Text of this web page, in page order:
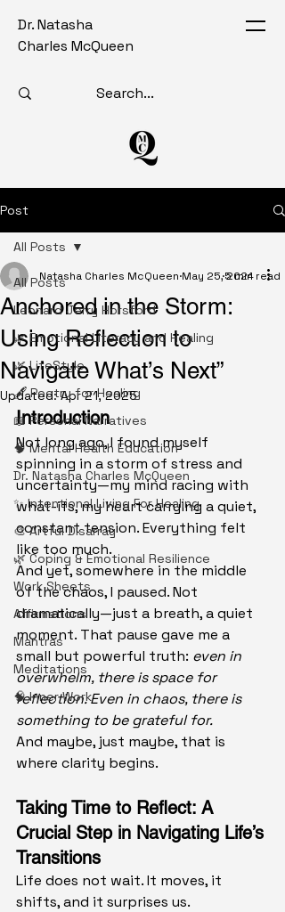
Dr. Natasha
Charles McQueen
Post
All Posts
Leonard Jerry Horsford
🌿 Emotional Literacy and Healing
🌿 LifeStyle
🖋️ Poetry for Healing
📖 Personal Narratives
🧠 Mental Health Education
Dr. Natasha Charles McQueen
✨ Intentional Living For Healing
🎨 Artful Disarray
🌿 Coping & Emotional Resilience
Work Sheets
Affirmations
Mantras
Meditations
🧠 Inner Work
All Posts
Anchored in the Storm:
Using Reflection to
Navigate What’s Next”
Natasha Charles McQueen May 25, 2024
5 min read
Updated:Apr 21, 2025
Introduction
Not long ago, I found myself
spinning in a storm of stress and
uncertainty—my mind racing with
what-ifs, my heart carrying a quiet,
constant tension. Everything felt
like too much.
And yet, somewhere in the middle
of the chaos, I paused. Not
dramatically—just a breath, a quiet
moment. That pause gave me a
small but powerful truth: even in
overwhelm, there is space for
reflection. Even in chaos, there is
something to be grateful for.
And maybe, just maybe, that is
where clarity begins.
Taking Time to Reflect: A
Crucial Step in Navigating Life’s
Transitions
Life does not wait. It moves, it
shifts, and it surprises us.